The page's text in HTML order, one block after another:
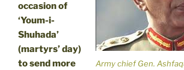
Army chief Gen.
occasion of
‘Youm-i-
Shuhada’
(martyrs’ day)
to send more